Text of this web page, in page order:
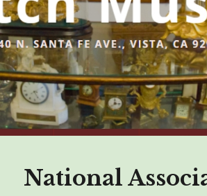
National